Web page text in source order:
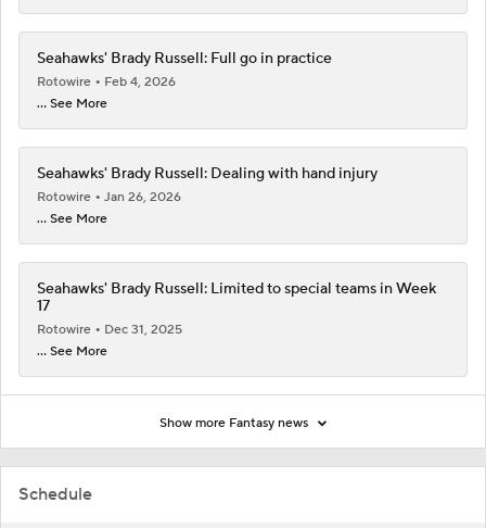
Schedule
Seahawks' Brady Russell: Full go in practice
Rotowire
Feb 4, 2026
... See More
Seahawks' Brady Russell: Dealing with hand injury
Rotowire
Jan 26, 2026
... See More
Seahawks' Brady Russell: Limited to special teams in Week
17
Rotowire
Dec 31, 2025
... See More
Show more Fantasy news